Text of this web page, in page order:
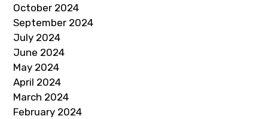
October 2024
September 2024
July 2024
June 2024
May 2024
April 2024
March 2024
February 2024